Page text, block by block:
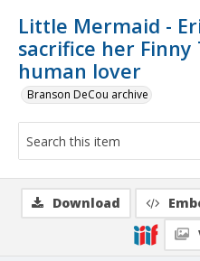
Little Mermaid -
sacrifice her
human lover
Branson DeCou archive
Download